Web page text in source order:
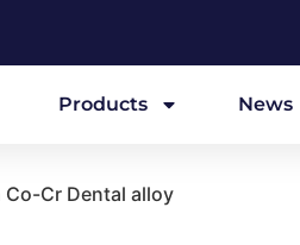
Products News
Co-Cr Dental alloy